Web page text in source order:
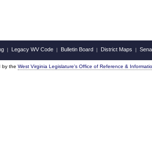
| Legacy WV Code | Bulletin Board | District Maps |
by the West Virginia Legislature's Office of Reference &